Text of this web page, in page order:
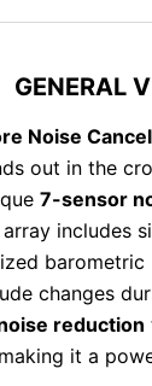
GENERAL
Noise
out in the
7-sensor
array includes
barometric
changes
reduction
it a